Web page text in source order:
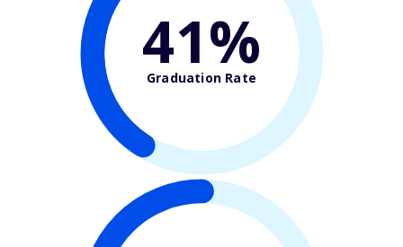
41%
Graduation Rate